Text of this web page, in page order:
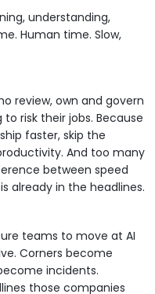
understanding,
Human time. Slow,
review, own and govern
risk their jobs. Because
faster, skip the
And too many
between speed
already in the headlines.
teams to move at AI
Corners become
incidents.
those companies